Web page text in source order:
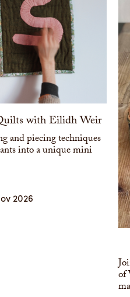
with Eilidh Weir
and piecing techniques
into a unique mini
2026
of